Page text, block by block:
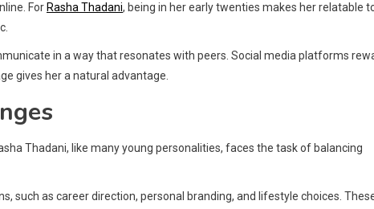
For Rasha Thadani, being in her early twenties makes her relatable
in a way that resonates with peers. Social media platforms
gives her a natural advantage.
Thadani, like many young personalities, faces the task of balancing
such as career direction, personal branding, and lifestyle choices.